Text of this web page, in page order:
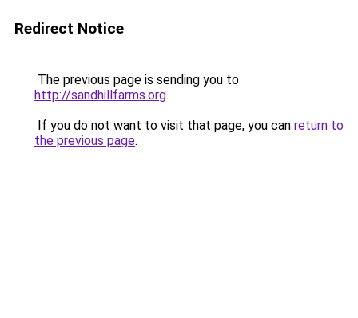
Redirect Notice
The previous page is sending you to
http://sandhillfarms.org.
If you do not want to visit that page, you can return to
the previous page.